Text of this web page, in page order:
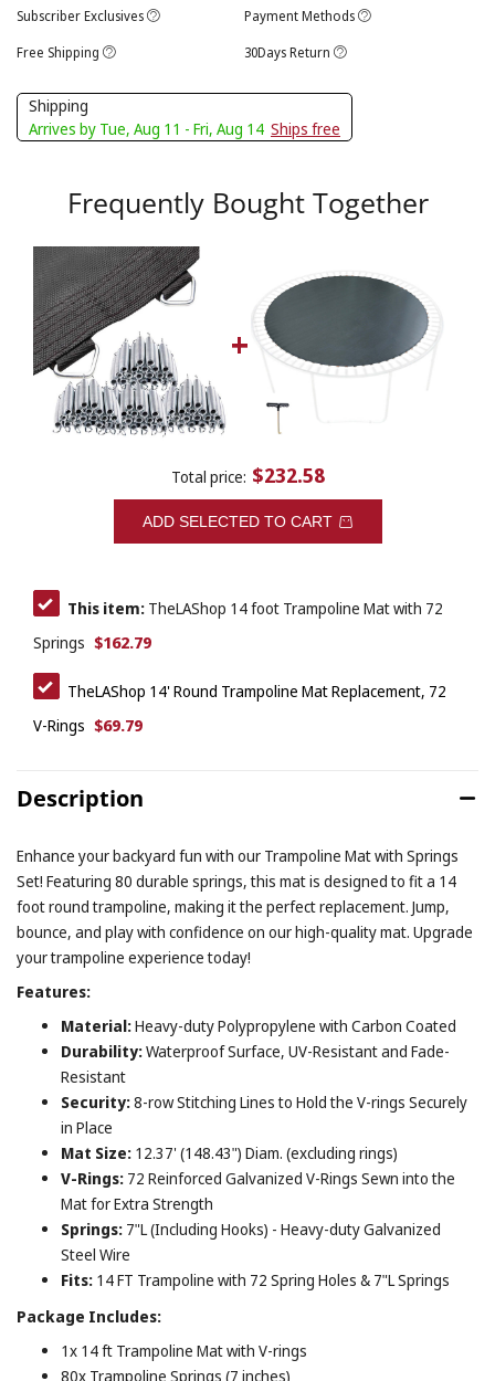
Subscriber Exclusives
Payment Methods
Free Shipping
30Days Return
Shipping
Arrives by Tue, Aug 11 - Fri, Aug 14 Ships free
Frequently Bought Together
Total price: $232.58
ADD SELECTED TO CART
This item: TheLAShop 14 foot Trampoline Mat with 72
Springs $162.79
TheLAShop 14' Round Trampoline Mat Replacement, 72
V-Rings $69.79
Description
Enhance your backyard fun with our Trampoline Mat with Springs
Set! Featuring 80 durable springs, this mat is designed to fit a 14
foot round trampoline, making it the perfect replacement. Jump,
bounce, and play with confidence on our high-quality mat. Upgrade
your trampoline experience today!
Features:
Material:Heavy-duty Polypropylene with Carbon Coated
Durability:Waterproof Surface, UV-Resistant and Fade-
Resistant
Security:8-row Stitching Lines to Hold the V-rings Securely
in Place
Mat Size: 12.37' (148.43") Diam. (excluding rings)
V-Rings: 72 Reinforced Galvanized V-Rings Sewn into the
Mat for Extra Strength
Springs: 7"L (Including Hooks) - Heavy-duty Galvanized
Steel Wire
Fits: 14 FT Trampoline with 72 Spring Holes & 7"L Springs
Package Includes:
1x 14 ft Trampoline Mat with V-rings
80x Trampoline Springs (7 inches)